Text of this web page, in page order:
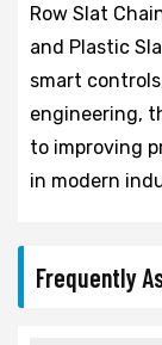
Row Slat
and Plastic
smart
engineering,
to improving
in modern
Frequently